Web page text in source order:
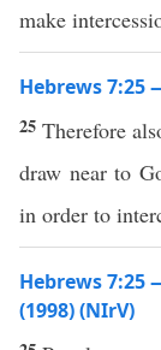
make
Hebrews 7:25
25Therefore
draw near to
in order to
Hebrews 7:25
(1998) (NIrV)